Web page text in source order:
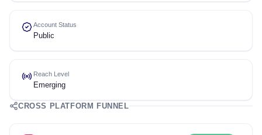
Account Status
Public
Reach Level
Emerging
CROSS PLATFORM FUNNEL